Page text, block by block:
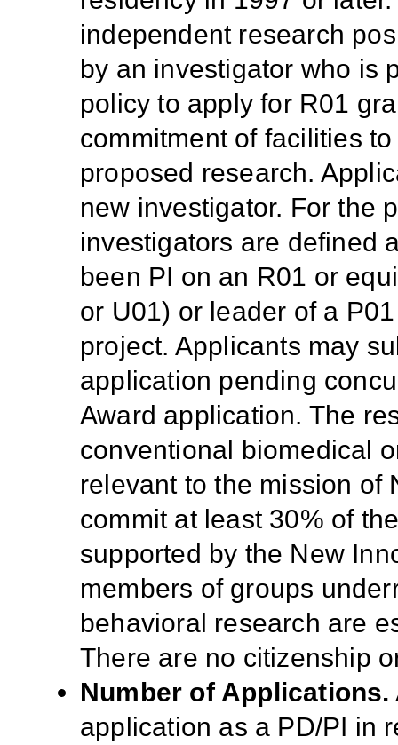
independent research
by an investigator who is
policy to apply for R01
commitment of facilities
proposed research.
new investigator. For the
investigators are defined
been PI on an R01 or
or U01) or leader of a
project. Applicants may
application pending
Award application. The
conventional biomedical
relevant to the mission of
commit at least 30% of
supported by the New
members of groups
behavioral research are
There are no citizenship
Number of Applications.
application as a PD/PI in